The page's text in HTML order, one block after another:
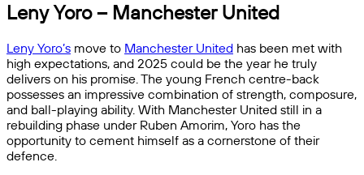
Leny Yoro – Manchester United
Leny Yoro’s move to Manchester United has been met with
high expectations, and 2025 could be the year he truly
delivers on his promise. The young French centre-back
possesses an impressive combination of strength, composure,
and ball-playing ability. With Manchester United still in a
rebuilding phase under Ruben Amorim, Yoro has the
opportunity to cement himself as a cornerstone of their
defence.